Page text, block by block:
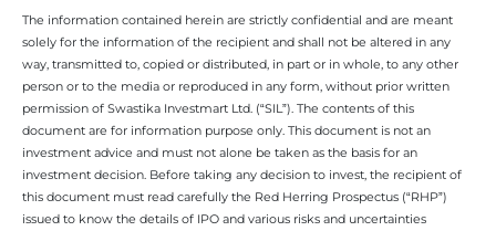
The information contained herein are strictly confidential and are meant
solely for the information of the recipient and shall not be altered in any
way, transmitted to, copied or distributed, in part or in whole, to any other
person or to the media or reproduced in any form, without prior written
permission of Swastika Investmart Ltd. (“SIL”). The contents of this
document are for information purpose only. This document is not an
investment advice and must not alone be taken as the basis for an
investment decision. Before taking any decision to invest, the recipient of
this document must read carefully the Red Herring Prospectus (“RHP”)
issued to know the details of IPO and various risks and uncertainties